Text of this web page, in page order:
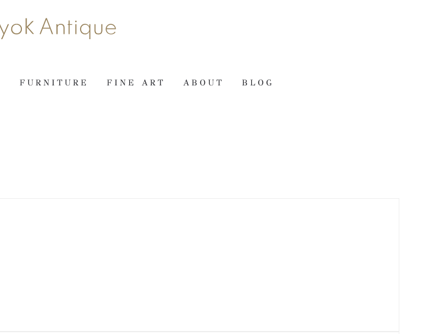
FURNITURE FINE ART ABOUT BLOG